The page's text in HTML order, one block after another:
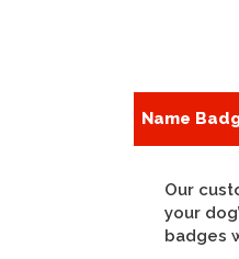
Name
Our
your
badges